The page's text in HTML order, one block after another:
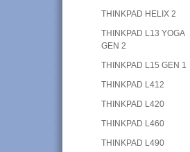
THINKPAD HELIX 2
THINKPAD L13 YOGA
GEN 2
THINKPAD L15 GEN 1
THINKPAD L412
THINKPAD L420
THINKPAD L460
THINKPAD L490